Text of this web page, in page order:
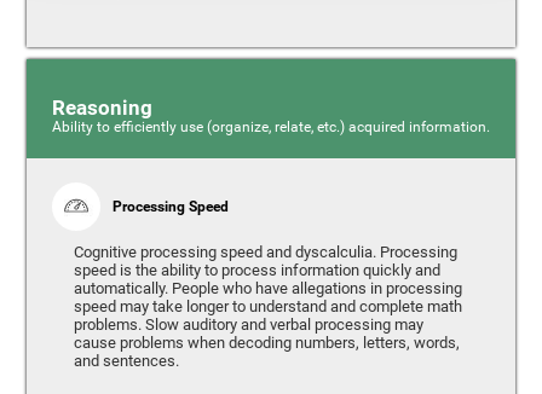
Reasoning
Ability to efficiently use (organize, relate, etc.) acquired information.
Processing Speed
Cognitive processing speed and dyscalculia. Processing
speed is the ability to process information quickly and
automatically. People who have allegations in processing
speed may take longer to understand and complete math
problems. Slow auditory and verbal processing may
cause problems when decoding numbers, letters, words,
and sentences.